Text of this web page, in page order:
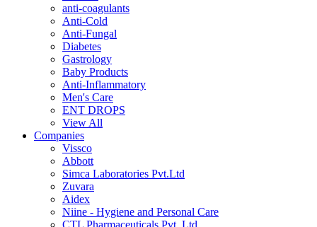
anti-coagulants
Anti-Cold
Anti-Fungal
Diabetes
Gastrology
Baby Products
Anti-Inflammatory
Men's Care
ENT DROPS
View All
Companies
Vissco
Abbott
Simca Laboratories Pvt.Ltd
Zuvara
Aidex
Niine - Hygiene and Personal Care
CTL Pharmaceuticals Pvt. Ltd